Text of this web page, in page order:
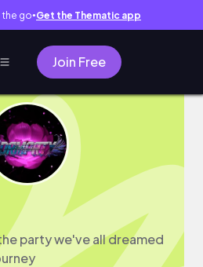
the go● Get the Thematic app
Join Free
party we've all dreamed